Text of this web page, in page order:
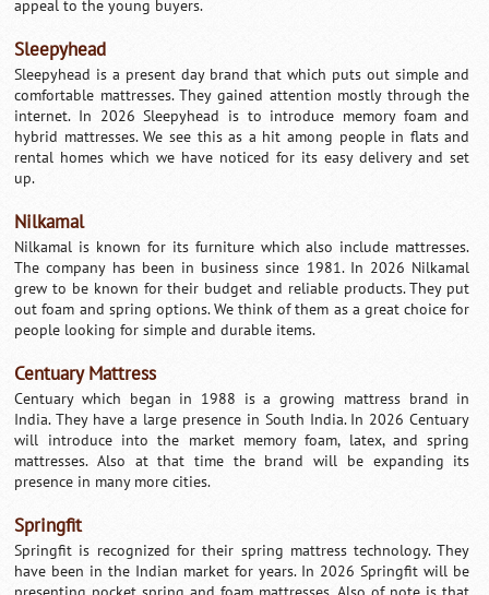
appeal to the young buyers.
Sleepyhead
Sleepyhead is a present day brand that which puts out simple and
comfortable mattresses. They gained attention mostly through the
internet. In 2026 Sleepyhead is to introduce memory foam and
hybrid mattresses. We see this as a hit among people in flats and
rental homes which we have noticed for its easy delivery and set
up.
Nilkamal
Nilkamal is known for its furniture which also include mattresses.
The company has been in business since 1981. In 2026 Nilkamal
grew to be known for their budget and reliable products. They put
out foam and spring options. We think of them as a great choice for
people looking for simple and durable items.
Centuary Mattress
Centuary which began in 1988 is a growing mattress brand in
India. They have a large presence in South India. In 2026 Centuary
will introduce into the market memory foam, latex, and spring
mattresses. Also at that time the brand will be expanding its
presence in many more cities.
Springfit
Springfit is recognized for their spring mattress technology. They
have been in the Indian market for years. In 2026 Springfit will be